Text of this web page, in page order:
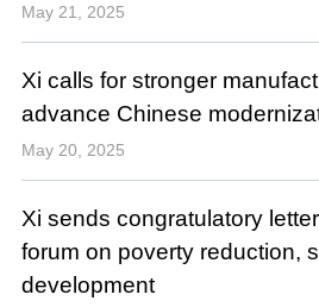
May 21, 2025
Xi calls for stronger
advance Chinese
May 20, 2025
Xi sends congratulatory
forum on poverty reduction,
development